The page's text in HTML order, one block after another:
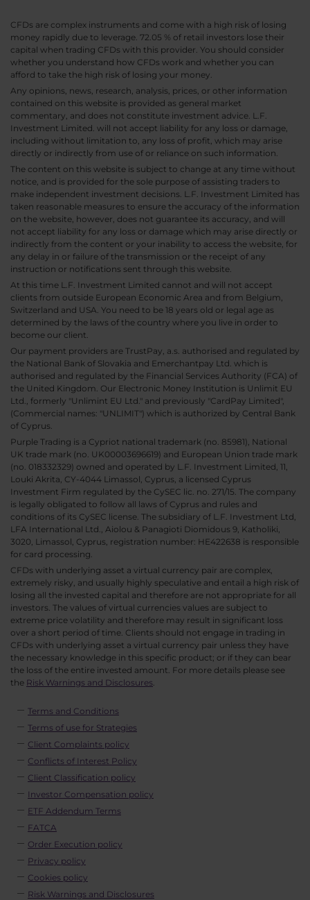
CFDs are complex instruments and come with a high risk of losing
money rapidly due to leverage. 72.05 % of retail investors lose their
capital when trading CFDs with this provider. You should consider
whether you understand how CFDs work and whether you can
afford to take the high risk of losing your money.
Any opinions, news, research, analysis, prices, or other information
contained on this website is provided as general market
commentary, and does not constitute investment advice. L.F.
Investment Limited. will not accept liability for any loss or damage,
including without limitation to, any loss of profit, which may arise
directly or indirectly from use of or reliance on such information.
The content on this website is subject to change at any time without
notice, and is provided for the sole purpose of assisting traders to
make independent investment decisions. L.F. Investment Limited has
taken reasonable measures to ensure the accuracy of the information
on the website, however, does not guarantee its accuracy, and will
not accept liability for any loss or damage which may arise directly or
indirectly from the content or your inability to access the website, for
any delay in or failure of the transmission or the receipt of any
instruction or notifications sent through this website.
At this time L.F. Investment Limited cannot and will not accept
clients from outside European Economic Area and from Belgium,
Switzerland and USA. You need to be 18 years old or legal age as
determined by the laws of the country where you live in order to
become our client.
Our payment providers are TrustPay, a.s. authorised and regulated by
the National Bank of Slovakia and Emerchantpay Ltd. which is
authorised and regulated by the Financial Services Authority (FCA) of
the United Kingdom. Our Electronic Money Institution is Unlimit EU
Ltd., formerly "Unlimint EU Ltd." and previously "CardPay Limited",
(Commercial names: "UNLIMIT") which is authorized by Central Bank
of Cyprus.
Purple Trading is a Cypriot national trademark (no. 85981), National
UK trade mark (no. UK00003696619) and European Union trade mark
(no. 018332329) owned and operated by L.F. Investment Limited, 11,
Louki Akrita, CY-4044 Limassol, Cyprus, a licensed Cyprus
Investment Firm regulated by the CySEC lic. no. 271/15. The company
is legally obligated to follow all laws of Cyprus and rules and
conditions of its CySEC license. The subsidiary of L.F. Investment Ltd,
LFA International Ltd., Aiolou & Panagioti Diomidous 9, Katholiki,
3020, Limassol, Cyprus, registration number: HE422638 is responsible
for card processing.
CFDs with underlying asset a virtual currency pair are complex,
extremely risky, and usually highly speculative and entail a high risk of
losing all the invested capital and therefore are not appropriate for all
investors. The values of virtual currencies values are subject to
extreme price volatility and therefore may result in significant loss
over a short period of time. Clients should not engage in trading in
CFDs with underlying asset a virtual currency pair unless they have
the necessary knowledge in this specific product; or if they can bear
the loss of the entire invested amount. For more details please see
the Risk Warnings and Disclosures.
Terms and Conditions
Terms of use for Strategies
Client Complaints policy
Conflicts of Interest Policy
Client Classification policy
Investor Compensation policy
ETF Addendum Terms
FATCA
Order Execution policy
Privacy policy
Cookies policy
Risk Warnings and Disclosures